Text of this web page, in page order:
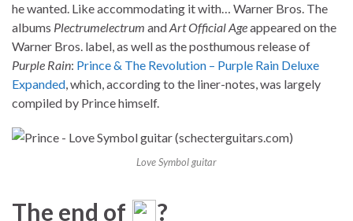
he wanted. Like accommodating it with… Warner Bros. The
albums Plectrumelectrum andArt Official Ageappeared on the
Warner Bros. label, as well as the posthumous release of
Purple Rain: Prince & The Revolution – Purple Rain Deluxe
Expanded, which, according to the liner-notes, was largely
compiled by Prince himself.
Love Symbol guitar
The end of ?